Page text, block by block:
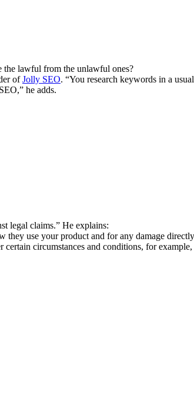
the lawful from the unlawful ones?
ofJolly SEO. “You research keywords in a
he adds.
legal claims.” He explains:
use your product and for any damage
circumstances and conditions, for